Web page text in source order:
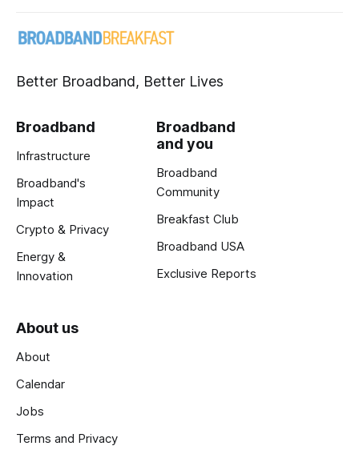
Better Broadband, Better Lives
Broadband
Infrastructure
Broadband's
Impact
Crypto & Privacy
Energy &
Innovation
Broadband
and you
Broadband
Community
Breakfast Club
Broadband USA
Exclusive Reports
About us
About
Calendar
Jobs
Terms and Privacy